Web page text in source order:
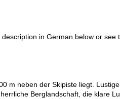
in German below or see
m neben der Skipiste liegt.
Berglandschaft, die klare